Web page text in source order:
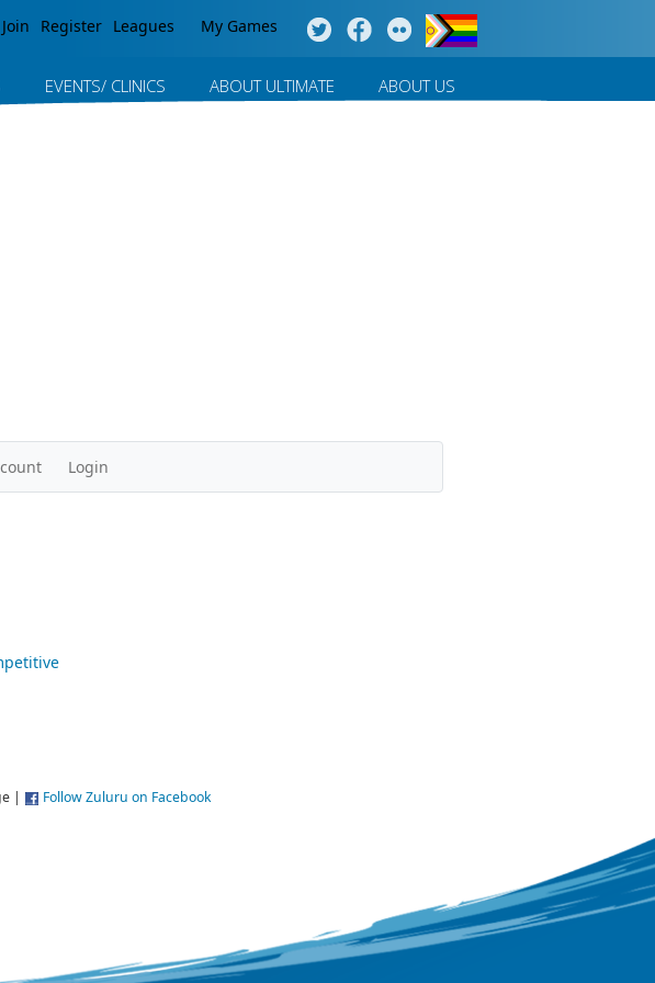
Join Register Leagues My Games
EVENTS/ CLINICS ABOUT ULTIMATE ABOUT US
Login
| Follow Zuluru on Facebook